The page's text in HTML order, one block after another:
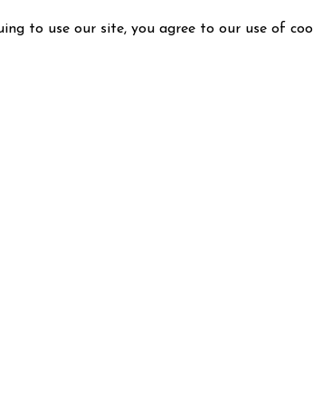
to use our site, you agree to our use of